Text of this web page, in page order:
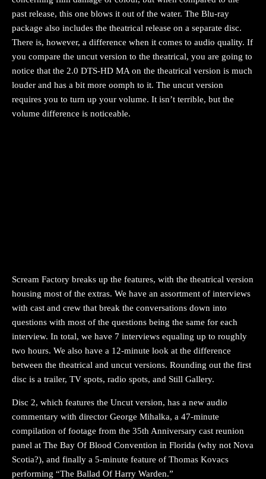
past release, this one blows it out of the water. The Blu-ray
package also includes the theatrical release on a separate disc.
There is, however, a difference when it comes to audio quality. If
you compare the uncut version to the theatrical, you are going to
notice that the 2.0 DTS-HD MA on the theatrical version is much
louder and has a bit more oomph to it. The uncut version
requires you to turn up your volume. It isn’t terrible, but the
volume difference is noticeable.
Scream Factory breaks up the features, with the theatrical version
housing most of the extras. We have an assortment of interviews
with cast and crew that break the conversations down into
questions with most of the questions being the same for each
interview. In total, we have 7 interviews equaling up to roughly
two hours. We also have a 12-minute look at the difference
between the theatrical and uncut versions. Rounding out the first
disc is a trailer, TV spots, radio spots, and Still Gallery.
Disc 2, which features the Uncut version, has a new audio
commentary with director George Mihalka, a 47-minute
compilation of footage from the 35th Anniversary cast reunion
panel at The Bay Of Blood Convention in Florida (why not Nova
Scotia?), and finally a 5-minute feature of Thomas Kovacs
performing “The Ballad Of Harry Warden.”